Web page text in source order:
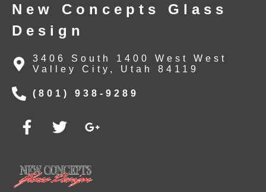
New Concepts Glass
Design
3406 South 1400 West West
Valley City, Utah 84119
(801) 938-9289